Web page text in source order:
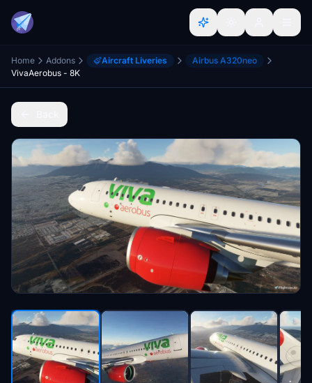
Home Addons Aircraft Liveries
Airbus A320neo
VivaAerobus - 8K